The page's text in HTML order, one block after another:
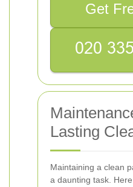
Get
Lasting
Maintaining a clean
a daunting task.